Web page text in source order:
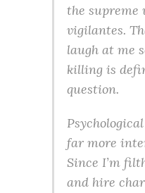
the supreme
vigilantes.
laugh at me
killing is
question.
far more
Since I’m
and hire